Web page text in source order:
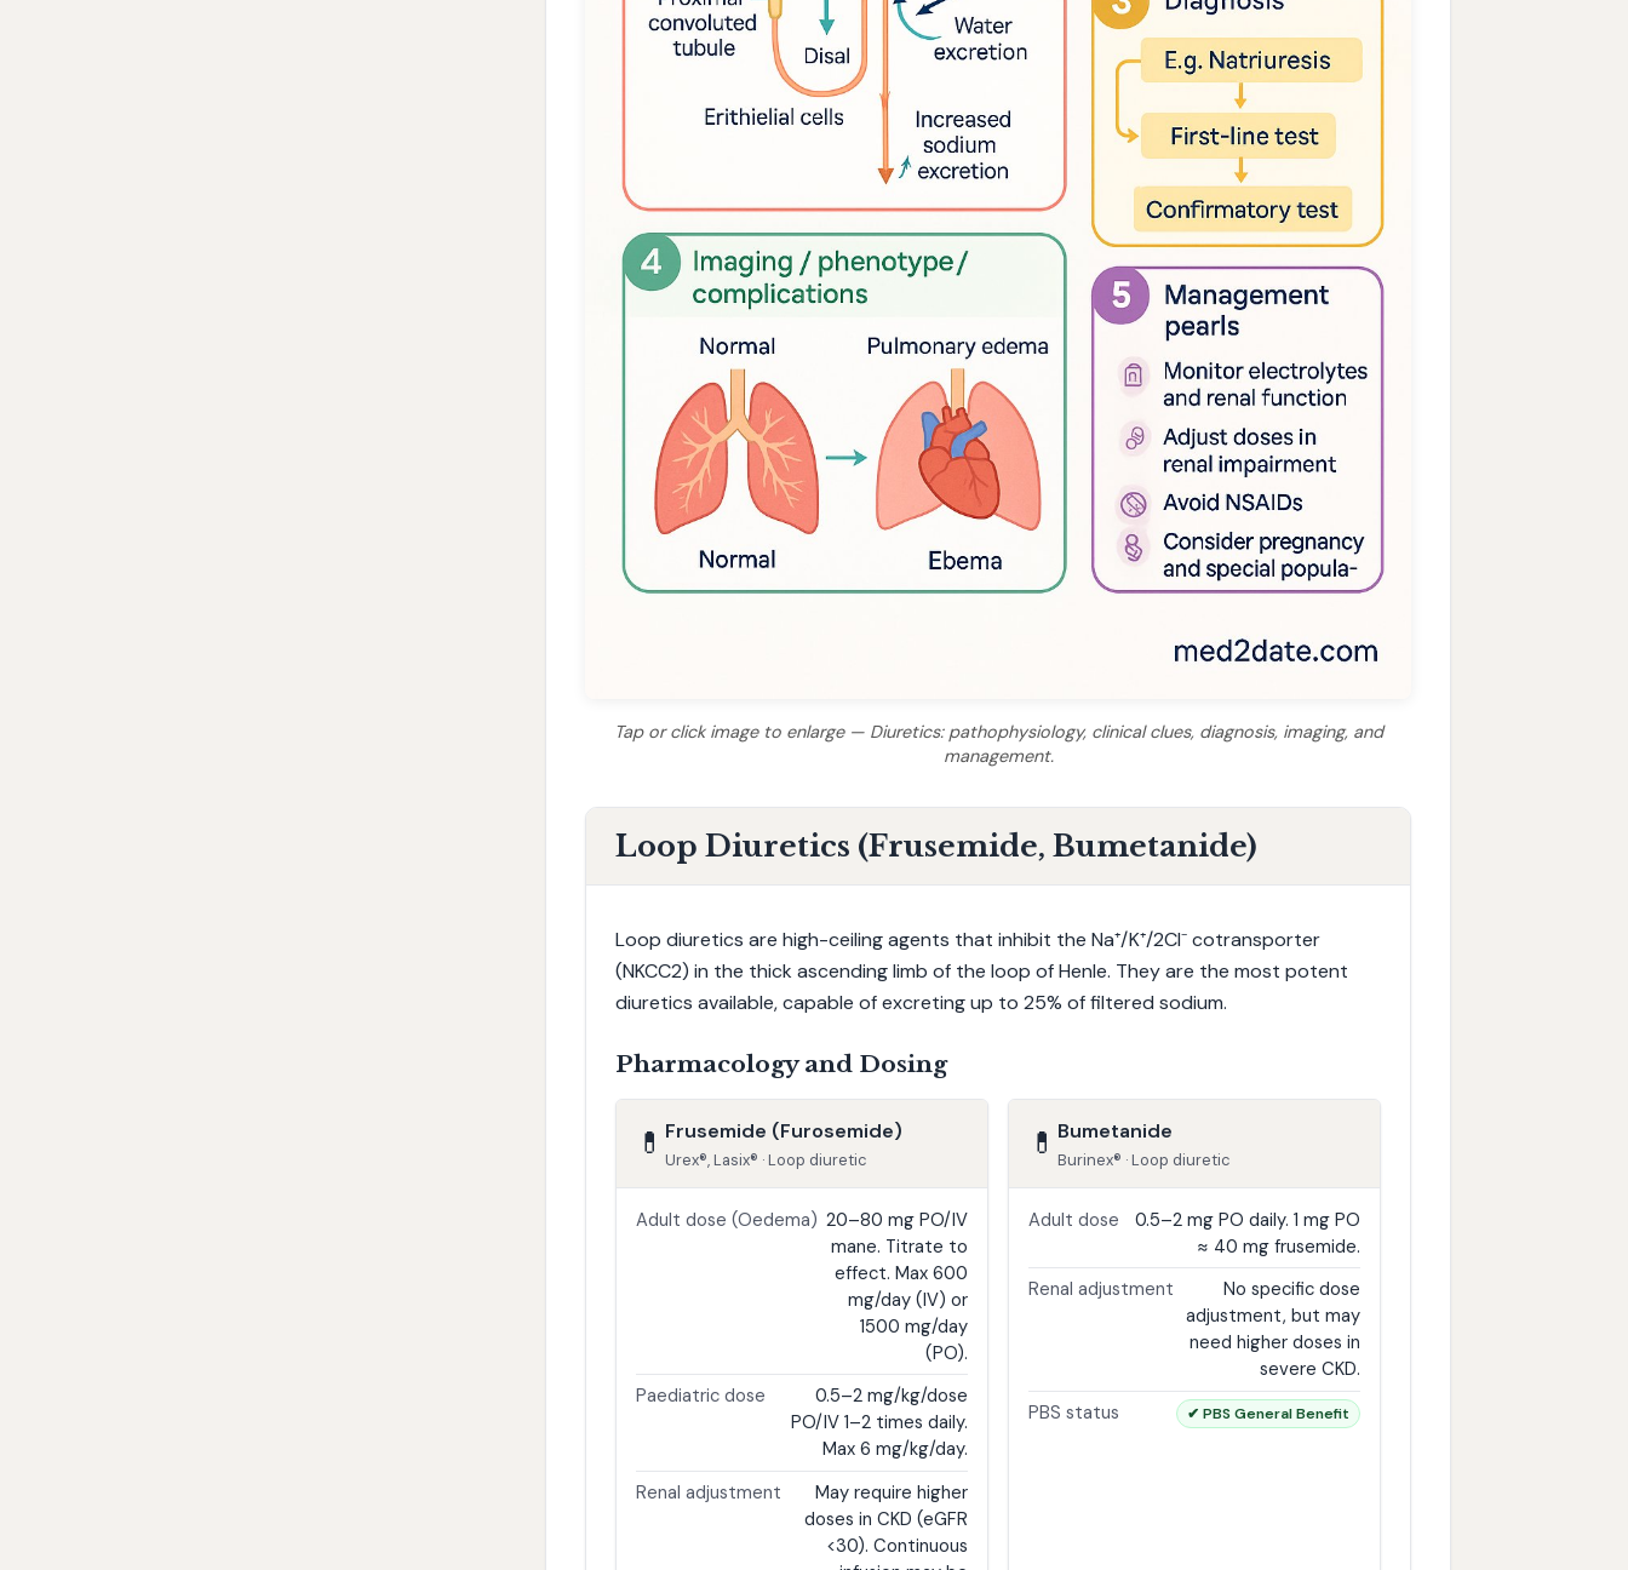
Tap or click image to enlarge — Diuretics: pathophysiology, clinical clues, diagnosis, imaging, and
management.
Loop Diuretics (Frusemide, Bumetanide)
Loop diuretics are high-ceiling agents that inhibit the Na⁺/K⁺/2Cl⁻ cotransporter
(NKCC2) in the thick ascending limb of the loop of Henle. They are the most potent
diuretics available, capable of excreting up to 25% of filtered sodium.
Pharmacology and Dosing
💊 Frusemide (Furosemide)
Urex®, Lasix® · Loop diuretic
Adult dose (Oedema) 20–80 mg PO/IV
mane. Titrate to
effect. Max 600
mg/day (IV) or
1500 mg/day
(PO).
Paediatric dose
0.5–2 mg/kg/dose
PO/IV 1–2 times daily.
Max 6 mg/kg/day.
Renal adjustment
May require higher
doses in CKD (eGFR
<30). Continuous
💊 Bumetanide
Burinex® · Loop diuretic
Adult dose
0.5–2 mg PO daily. 1 mg PO
≈ 40 mg frusemide.
Renal adjustment
No specific dose
adjustment, but may
need higher doses in
severe CKD.
PBS status
✔ PBS General Benefit